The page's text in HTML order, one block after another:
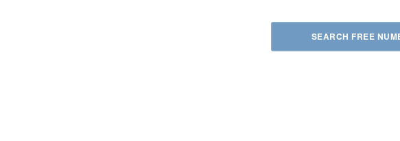
SEARCH FREE